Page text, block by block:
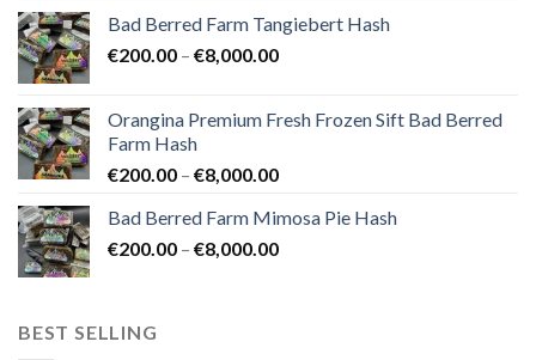
through
€8,000.00
Bad Berred Farm Tangiebert Hash
€200.00 – €8,000.00Price
through
Orangina Premium Fresh Frozen Sift Bad Berred
Farm Hash
€200.00 – €8,000.00Price
€200.00
through
Bad Berred Farm Mimosa Pie Hash
€200.00 – €8,000.00Price
BEST SELLING